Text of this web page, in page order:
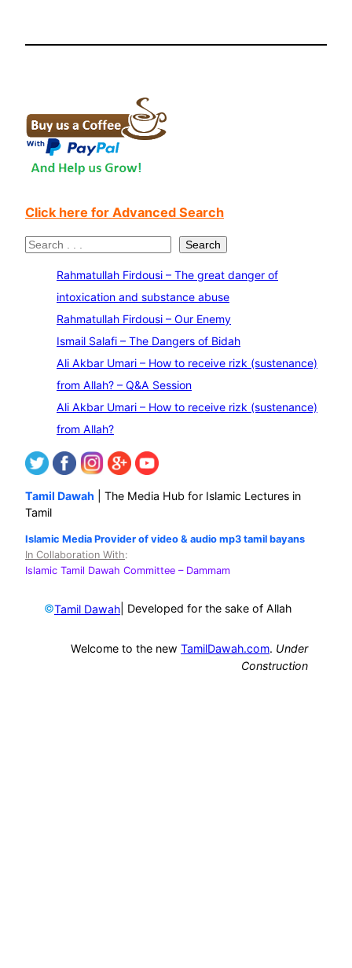
Click here for Advanced Search
S
Search
Rahmatullah Firdousi – The great danger of
intoxication and substance abuse
Rahmatullah Firdousi – Our Enemy
Ismail Salafi – The Dangers of Bidah
Ali Akbar Umari – How to receive rizk (sustenance)
from Allah? – Q&A Session
Ali Akbar Umari – How to receive rizk (sustenance)
from Allah?
Tamil Dawah | The Media Hub for Islamic Lectures in
Tamil
Islamic Media Provider of video & audio mp3 tamil bayans
In Collaboration With:
Islamic Tamil Dawah Committee – Dammam
©Tamil Dawah | Developed for the sake of Allah
Welcome to the new TamilDawah.com. Under
Construction